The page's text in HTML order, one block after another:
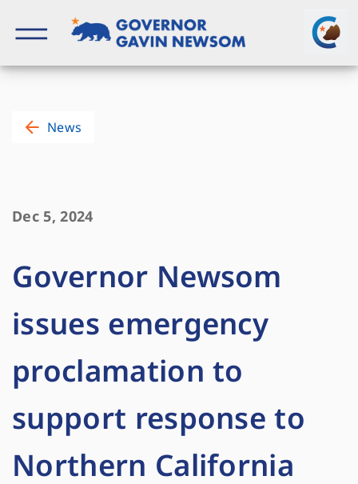
content
News
Dec 5, 2024
Governor Newsom
issues emergency
proclamation to
support response to
Northern California